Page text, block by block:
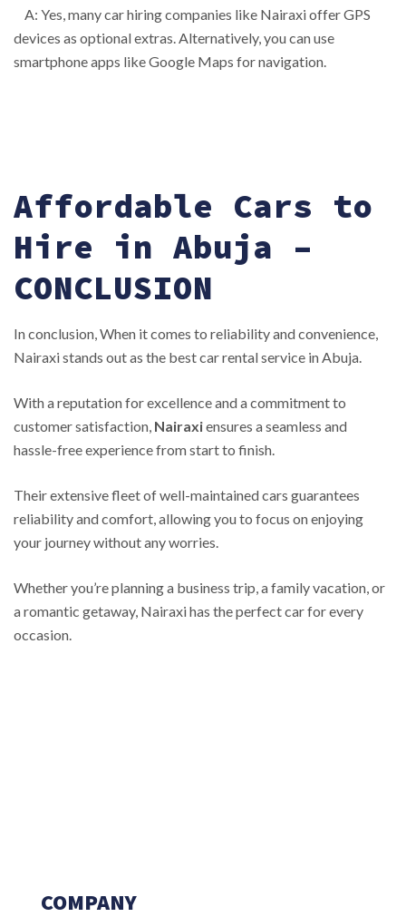
A: Yes, many car hiring companies like Nairaxi offer GPS
devices as optional extras. Alternatively, you can use
smartphone apps like Google Maps for navigation.
Affordable Cars to
Hire in Abuja –
CONCLUSION
In conclusion, When it comes to reliability and convenience,
Nairaxi stands out as the best car rental service in Abuja.
With a reputation for excellence and a commitment to
customer satisfaction, Nairaxiensures a seamless and
hassle-free experience from start to finish.
Their extensive fleet of well-maintained cars guarantees
reliability and comfort, allowing you to focus on enjoying
your journey without any worries.
Whether you’re planning a business trip, a family vacation, or
a romantic getaway, Nairaxi has the perfect car for every
occasion.
COMPANY